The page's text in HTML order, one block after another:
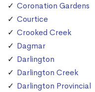
Coronation Gardens
Courtice
Crooked Creek
Dagmar
Darlington
Darlington Creek
Darlington Provincial